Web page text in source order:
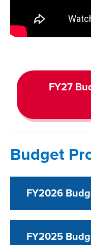
FY27
Budget
FY2026
FY2025